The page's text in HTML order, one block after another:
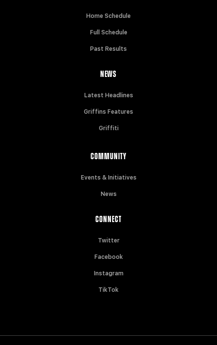
Home Schedule
Full Schedule
Past Results
NEWS
Latest Headlines
Griffins Features
Griffiti
COMMUNITY
Events & Initiatives
News
CONNECT
Twitter
Facebook
Instagram
TikTok